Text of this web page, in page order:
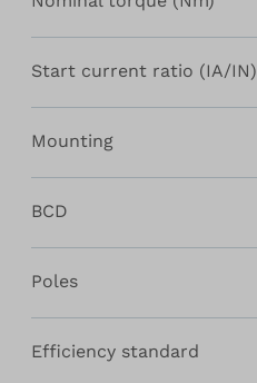
Start current ratio (IA/IN)
Mounting
BCD
Poles
Efficiency standard